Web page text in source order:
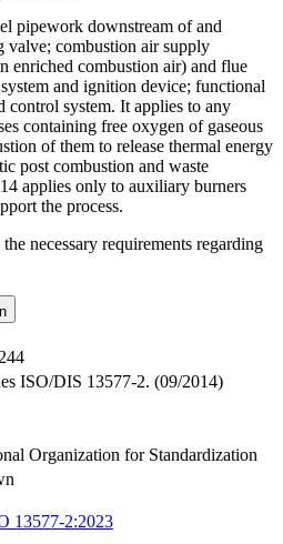
pipework downstream of and
valve; combustion air supply
enriched combustion air) and flue
and ignition device; functional
control system. It applies to any
containing free oxygen of gaseous
of them to release thermal energy
post combustion and waste
applies only to auxiliary burners
the process.
necessary requirements regarding
ISO/DIS 13577-2. (09/2014)
Organization for Standardization
13577-2:2023